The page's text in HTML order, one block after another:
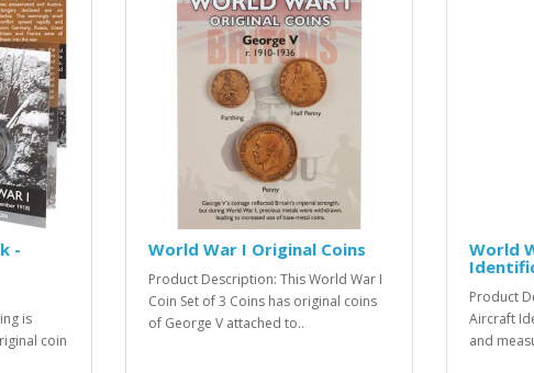
-
is
coin
World War I Original Coins
Product Description: This World War I
Coin Set of 3 Coins has original coins
of George V attached to..
World
Product
Aircraft
and